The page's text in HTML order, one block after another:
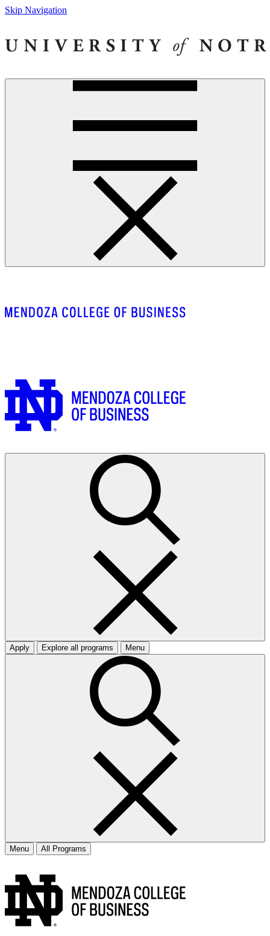
Skip Navigation
Apply Explore all programs Menu
Menu All Programs